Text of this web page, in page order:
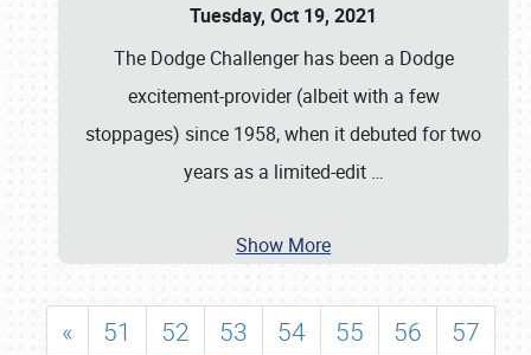
Tuesday, Oct 19, 2021
The Dodge Challenger has been a Dodge
excitement-provider (albeit with a few
stoppages) since 1958, when it debuted for two
years as a limited-edit …
Show More
« 51 52 53 54 55 56
57